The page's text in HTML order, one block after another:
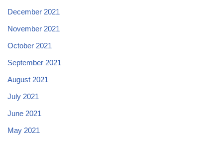
December 2021
November 2021
October 2021
September 2021
August 2021
July 2021
June 2021
May 2021